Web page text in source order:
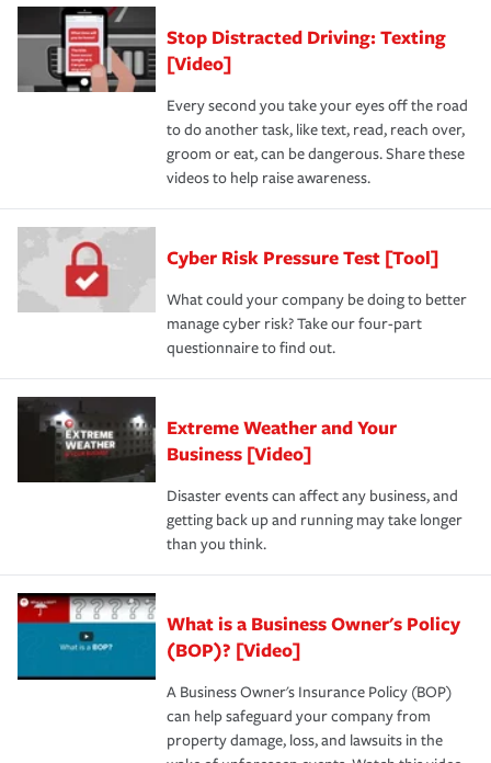
Stop Distracted Driving: Texting
[Video]
Every second you take your eyes off the road
to do another task, like text, read, reach over,
groom or eat, can be dangerous. Share these
videos to help raise awareness.
Cyber Risk Pressure Test [Tool]
What could your company be doing to better
manage cyber risk? Take our four-part
questionnaire to find out.
Extreme Weather and Your
Business [Video]
Disaster events can affect any business, and
getting back up and running may take longer
than you think.
What is a Business Owner's Policy
(BOP)? [Video]
A Business Owner's Insurance Policy (BOP)
can help safeguard your company from
property damage, loss, and lawsuits in the